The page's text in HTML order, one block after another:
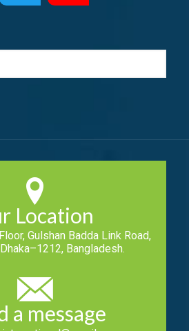
Location
Gulshan Badda Link Road,
Bangladesh.
a message